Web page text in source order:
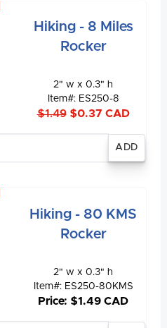
Hiking - 8 Miles
Rocker
2" w x 0.3" h
Item#: ES250-8
$1.49$0.37 CAD
Hiking - 80 KMS
Rocker
2" w x 0.3" h
Item#: ES250-80KMS
Price: $1.49 CAD